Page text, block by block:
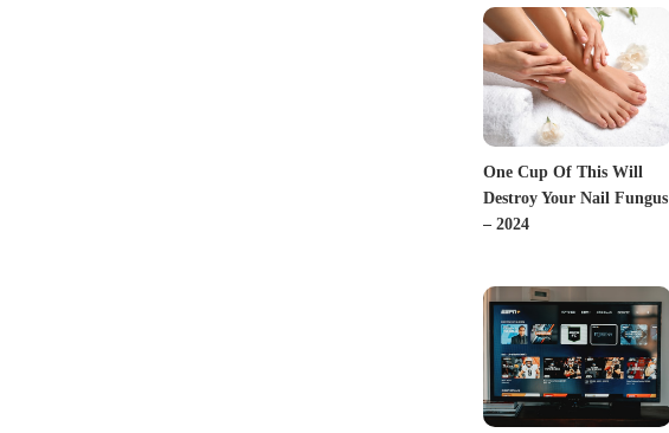
One Cup Of This Will
Destroy Your Nail Fungus
– 2024